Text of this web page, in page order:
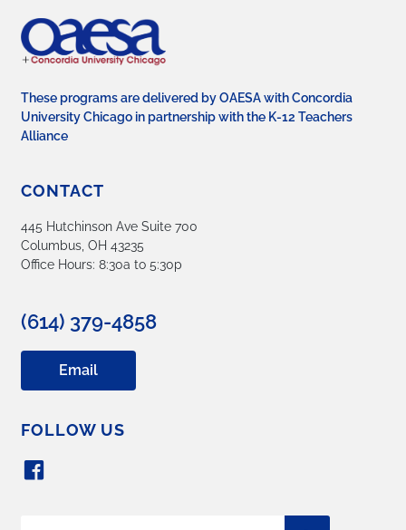
These programs are delivered by OAESA with Concordia
University Chicago in partnership with the K-12 Teachers
Alliance
CONTACT
445 Hutchinson Ave Suite 700
Columbus, OH 43235
Office Hours: 8:30a to 5:30p
(614) 379-4858
Email
FOLLOW US